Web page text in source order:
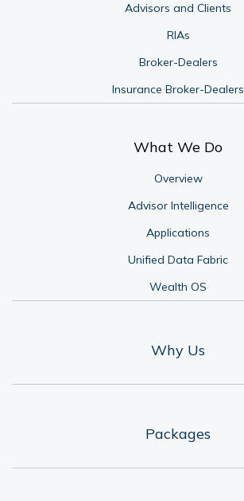
Advisors and Clients
RIAs
Broker-Dealers
Insurance Broker-Dealers
What We Do
Overview
Advisor Intelligence
Applications
Unified Data Fabric
Wealth OS
Why Us
Packages